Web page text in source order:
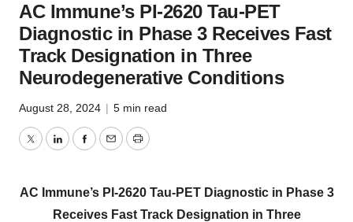
AC Immune’s PI-2620 Tau-PET
Diagnostic in Phase 3 Receives Fast
Track Designation in Three
Neurodegenerative Conditions
August 28, 2024 | 5 min read
TwitterLinkedInFacebook
EmailPrint
AC Immune’s PI-2620 Tau-PET Diagnostic in Phase 3
Receives Fast Track Designation in Three